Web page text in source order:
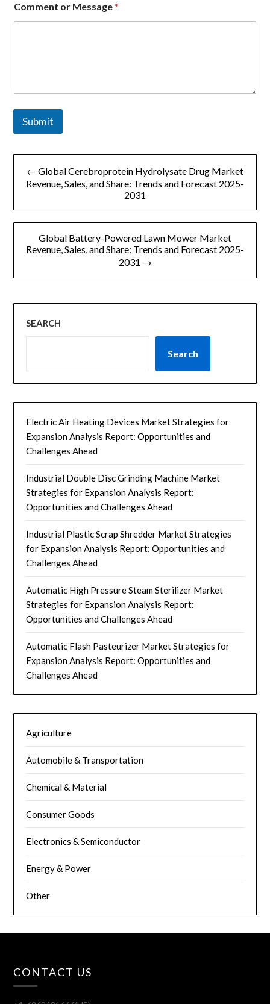
o
r
Comment or Message*
Submit
文
章
导
← Global Cerebroprotein Hydrolysate Drug Market
Revenue, Sales, and Share: Trends and Forecast 2025-
2031
Global Battery-Powered Lawn Mower Market
Revenue, Sales, and Share: Trends and Forecast 2025-
2031 →
SEARCH
Search
Electric Air Heating Devices Market Strategies for
Expansion Analysis Report: Opportunities and
Challenges Ahead
Industrial Double Disc Grinding Machine Market
Strategies for Expansion Analysis Report:
Opportunities and Challenges Ahead
Industrial Plastic Scrap Shredder Market Strategies
for Expansion Analysis Report: Opportunities and
Challenges Ahead
Automatic High Pressure Steam Sterilizer Market
Strategies for Expansion Analysis Report:
Opportunities and Challenges Ahead
Automatic Flash Pasteurizer Market Strategies for
Expansion Analysis Report: Opportunities and
Challenges Ahead
Agriculture
Automobile & Transportation
Chemical & Material
Consumer Goods
Electronics & Semiconductor
Energy & Power
Other
CONTACT US